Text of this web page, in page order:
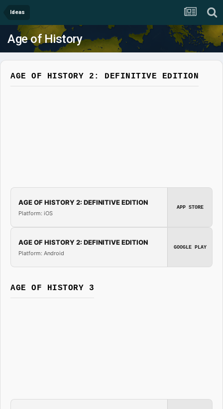
Ideas
Age of History
AGE OF HISTORY 2: DEFINITIVE EDITION
AGE OF HISTORY 2: DEFINITIVE EDITION
Platform: iOS
APP STORE
AGE OF HISTORY 2: DEFINITIVE EDITION
Platform: Android
GOOGLE PLAY
AGE OF HISTORY 3